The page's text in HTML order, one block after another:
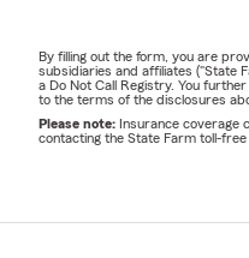
By filling out the form, you are
subsidiaries and affiliates ("State
a Do Not Call Registry. You
to the terms of the disclosures
Please note: Insurance coverage
contacting the State Farm toll-